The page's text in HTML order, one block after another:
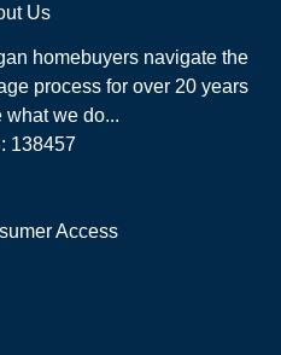
Us
homebuyers navigate the
process for over 20 years
what we do...
138457
Access